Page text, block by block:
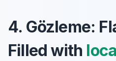
4. Gözleme:
Filled with